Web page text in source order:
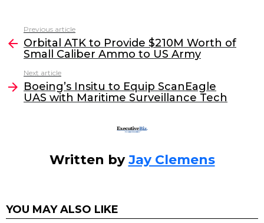
c
e
b
o
o
itt
er
k
e
dI
n
l
more
Previous article
Orbital ATK to Provide $210M Worth of
Small Caliber Ammo to US Army
Next article
Boeing’s Insitu to Equip ScanEagle
UAS with Maritime Surveillance Tech
Written byJay Clemens
YOU MAY ALSO LIKE